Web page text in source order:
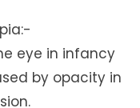
eye in infancy
by opacity in